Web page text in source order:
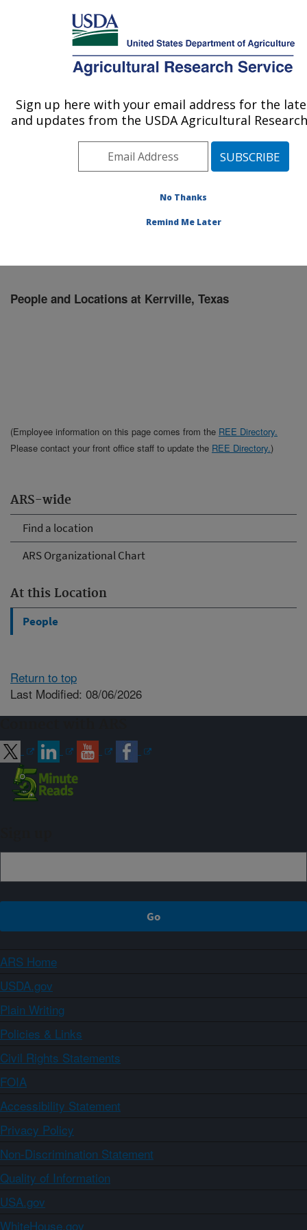
Here's how you know
MENU
Agricultural Research Service
U.S. DEPARTMENT OF AGRICULTURE
Knipling-Bushland U.S. Livestock Insects
Research Laboratory: Kerrville, TX
Bushland U.S. Livestock Insects Research Laboratory
ARS-wide
Find a location
ARS Organizational Chart
At this Location
People
People and Locations at Kerrville, Texas
(Employee information on this page comes from the REE Directory.
Please contact your front office staff to update the REE Directory.)
Return to top
Last Modified: 08/06/2026
ARS Home
USDA.gov
Plain Writing
Policies & Links
Civil Rights Statements
FOIA
Accessibility Statement
Privacy Policy
Non-Discrimination Statement
Quality of Information
USA.gov
WhiteHouse.gov
Sign up here with your email address for the
and updates from the USDA Agricultural
No Thanks
Remind Me Later